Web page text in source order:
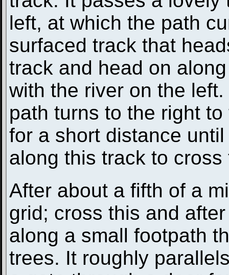
left, at which the path
surfaced track that
track and head on
with the river on the
path turns to the right
for a short distance
along this track to
After about a fifth of a
grid; cross this and
along a small footpath
trees. It roughly